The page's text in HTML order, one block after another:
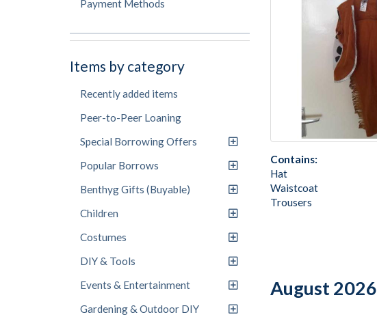
Payment Methods
Items by category
Recently added items
Peer-to-Peer Loaning
Special Borrowing Offers
Popular Borrows
Benthyg Gifts (Buyable)
Children
Costumes
DIY & Tools
Events & Entertainment
Gardening & Outdoor DIY
Contains:
Hat
Waistcoat
Trousers
August 2026